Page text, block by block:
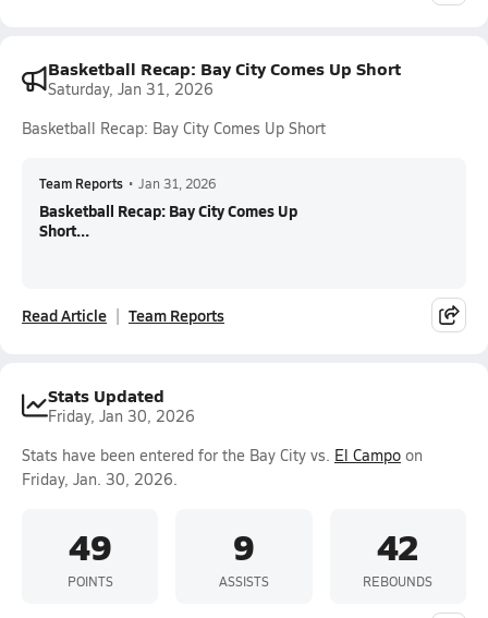
Basketball Recap: Bay City Comes Up Short
Saturday, Jan 31, 2026
Basketball Recap: Bay City Comes Up Short
Team Reports • Jan 31, 2026
Basketball Recap: Bay City Comes Up
Short...
Read Article Team Reports
Stats Updated
Friday, Jan 30, 2026
Stats have been entered for the Bay City vs. El Campo on
Friday, Jan. 30, 2026.
49
POINTS
9
ASSISTS
42
REBOUNDS